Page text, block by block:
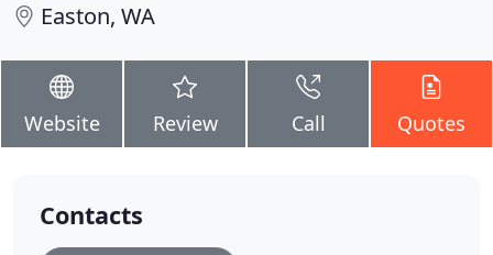
Easton, WA
Website Review Call Quotes
Contacts